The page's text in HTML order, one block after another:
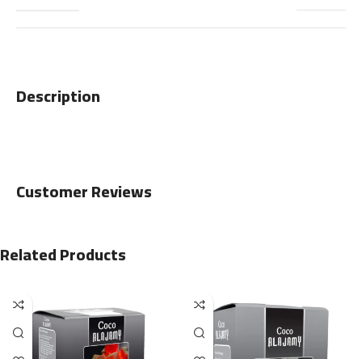
Description
Customer Reviews
Related Products